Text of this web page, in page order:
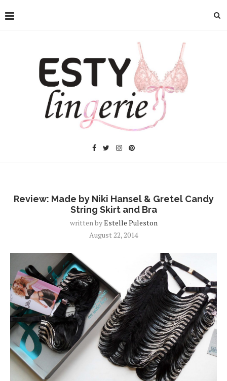
Review: Made by Niki Hansel & Gretel Candy
String Skirt and Bra
written byEstelle Puleston
August 22, 2014